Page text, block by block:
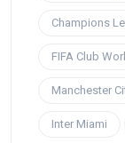
Champions
FIFA Club
Manchester
Inter Miami